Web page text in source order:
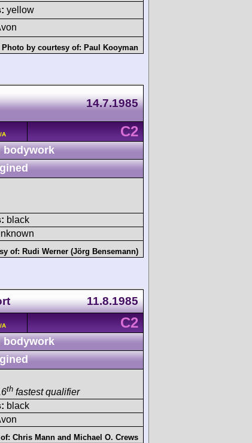
yellow
Photo by courtesy of: Paul Kooyman
14.7.1985
A
C2
bodywork
black
of: Rudi Werner (Jörg Bensemann)
11.8.1985
A
C2
bodywork
th fastest qualifier
black
Chris Mann and Michael O. Crews